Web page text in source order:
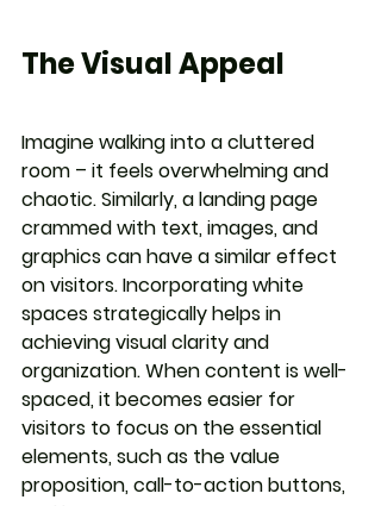
The Visual Appeal
Imagine walking into a cluttered
room – it feels overwhelming and
chaotic. Similarly, a landing page
crammed with text, images, and
graphics can have a similar effect
on visitors. Incorporating white
spaces strategically helps in
achieving visual clarity and
organization. When content is well-
spaced, it becomes easier for
visitors to focus on the essential
elements, such as the value
proposition, call-to-action buttons,